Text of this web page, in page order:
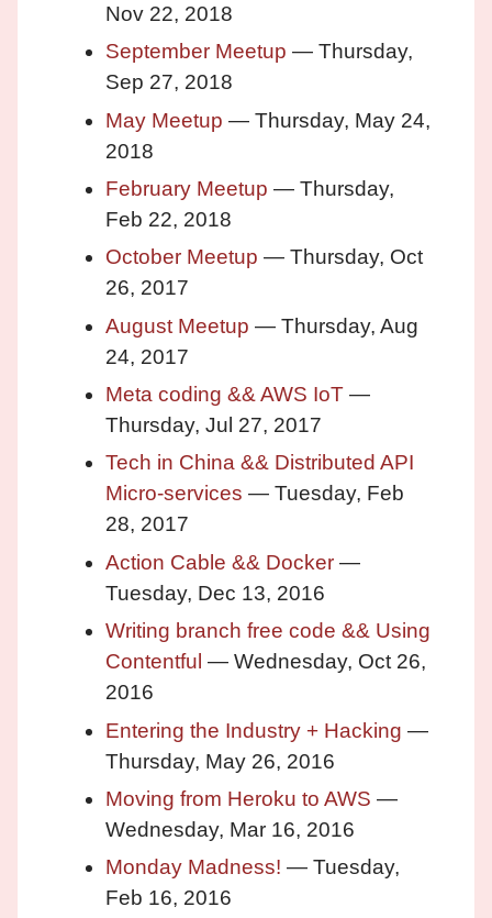
Nov 22, 2018
September Meetup — Thursday,
Sep 27, 2018
May Meetup — Thursday, May 24,
2018
February Meetup — Thursday,
Feb 22, 2018
October Meetup — Thursday, Oct
26, 2017
August Meetup — Thursday, Aug
24, 2017
Meta coding && AWS IoT —
Thursday, Jul 27, 2017
Tech in China && Distributed API
Micro-services — Tuesday, Feb
28, 2017
Action Cable && Docker —
Tuesday, Dec 13, 2016
Writing branch free code && Using
Contentful — Wednesday, Oct 26,
2016
Entering the Industry + Hacking —
Thursday, May 26, 2016
Moving from Heroku to AWS —
Wednesday, Mar 16, 2016
Monday Madness! — Tuesday,
Feb 16, 2016